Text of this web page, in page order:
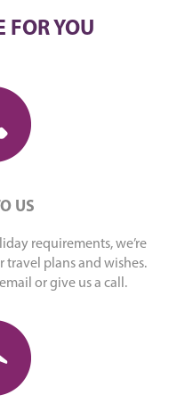
FOR YOU
US
requirements, we’re
plans and wishes.
or give us a call.